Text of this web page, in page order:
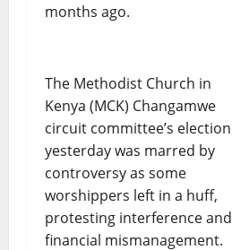
months ago.
The Methodist Church in
Kenya (MCK) Changamwe
circuit committee’s election
yesterday was marred by
controversy as some
worshippers left in a huff,
protesting interference and
financial mismanagement.